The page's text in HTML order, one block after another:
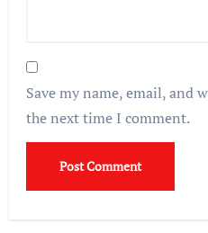
Save my name, email, and
the next time I comment.